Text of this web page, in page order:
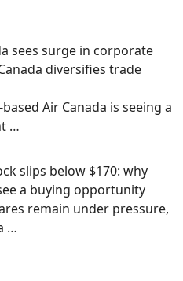
sees surge in corporate
diversifies trade
Air Canada is seeing a
…
slips below $170: why
a buying opportunity
remain under pressure,
…